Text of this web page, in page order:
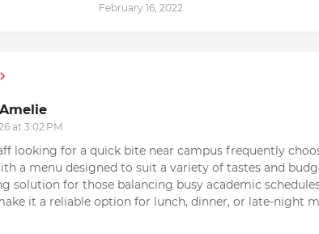
February 16, 2022
at 3:02 PM
looking for a quick bite near campus frequently
a menu designed to suit a variety of tastes and
solution for those balancing busy academic
it a reliable option for lunch, dinner, or late-night